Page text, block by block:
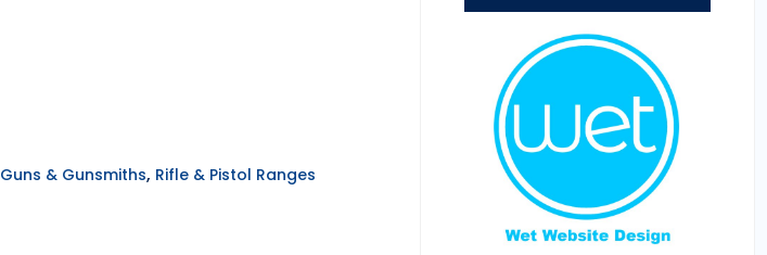
Guns & Gunsmiths, Rifle & Pistol Ranges